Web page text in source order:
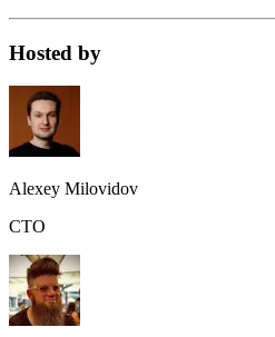
Hosted by
Alexey Milovidov
CTO